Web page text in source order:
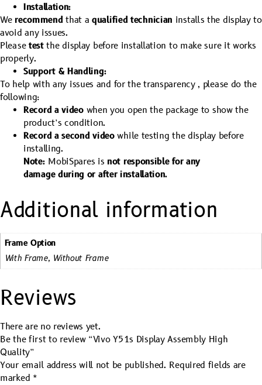
Installation:
We recommend that aqualified technician installs the display to
avoid any issues.
Pleasetestthe display before installation to make sure it works
properly.
Support & Handling:
To help with any issues and for the transparency , please do the
following:
Record a videowhen you open the package to show the
product’s condition.
Record a second videowhile testing the display before
installing.
Note: MobiSpares is not responsible for any
damage during or after installation.
Additional information
Frame Option
With Frame, Without Frame
Reviews
There are no reviews yet.
Be the first to review “Vivo Y51s Display Assembly High
Quality”
Your email address will not be published. Required fields are
marked *